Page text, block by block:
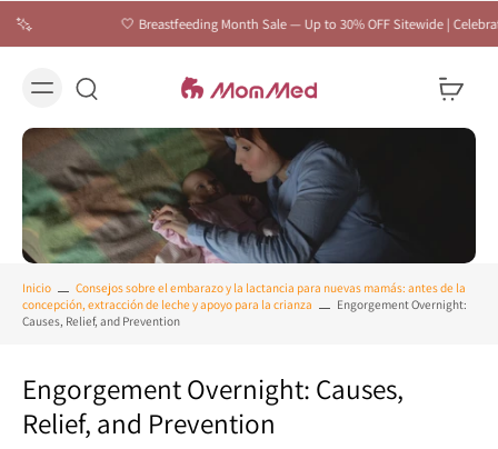
🤍 Breastfeeding Month Sale — Up to 30% OFF Sitewide | Celebrate Every
Inicio
Consejos sobre el embarazo y la lactancia para nuevas mamás: antes de la
concepción, extracción de leche y apoyo para la crianza
Engorgement Overnight:
Causes, Relief, and Prevention
Engorgement Overnight: Causes,
Relief, and Prevention